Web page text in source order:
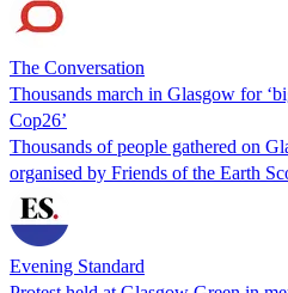
The Conversation
Thousands march in Glasgow for
Cop26’
Thousands of people gathered on
organised by Friends of the Earth
Evening Standard